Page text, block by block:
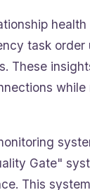
task order
These
Gate"
This